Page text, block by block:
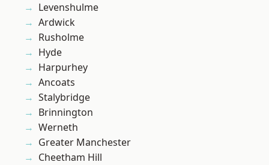
Levenshulme
Ardwick
Rusholme
Hyde
Harpurhey
Ancoats
Stalybridge
Brinnington
Werneth
Greater Manchester
Cheetham Hill